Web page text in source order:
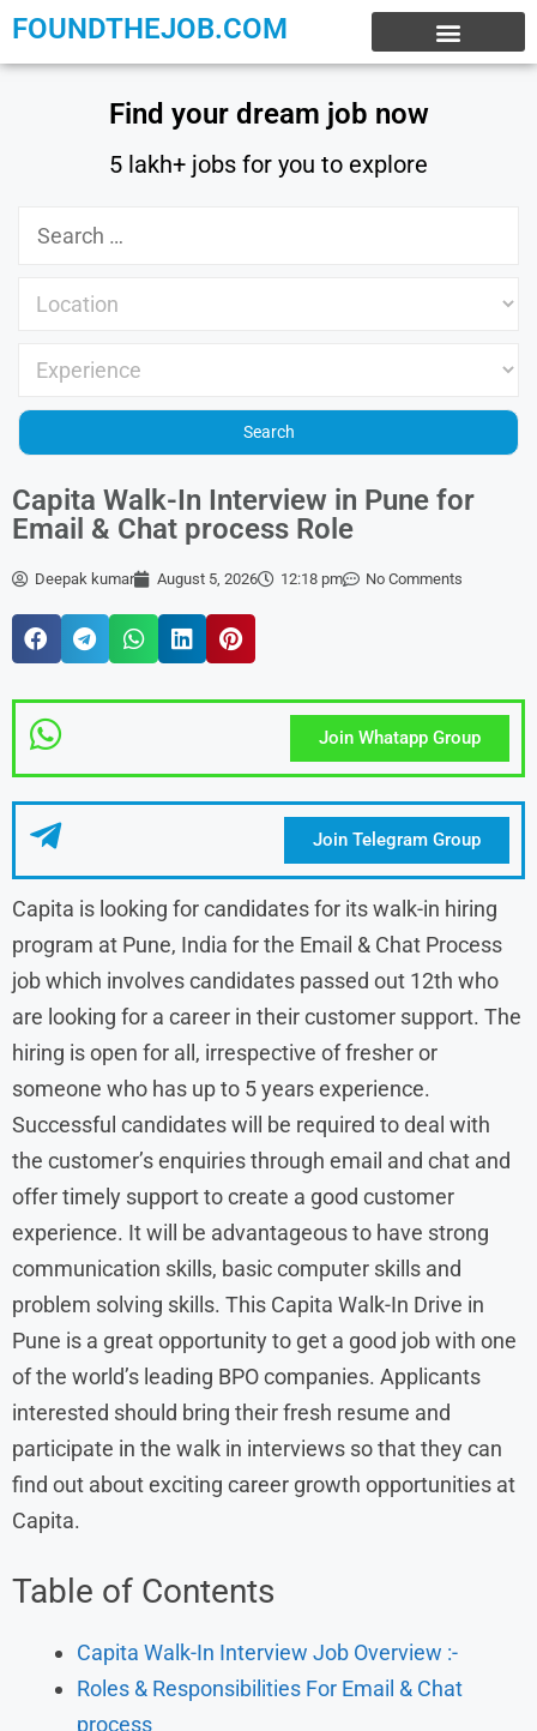
FOUNDTHEJOB.COM
Find your dream job now
5 lakh+ jobs for you to explore
Capita Walk-In Interview in Pune for
Email & Chat process Role
Deepak kumar August 5, 2026 12:18 pm No Comments
Join Whatapp Group
Join Telegram Group
Capita is looking for candidates for its walk-in hiring
program at Pune, India for the Email & Chat Process
job which involves candidates passed out 12th who
are looking for a career in their customer support. The
hiring is open for all, irrespective of fresher or
someone who has up to 5 years experience.
Successful candidates will be required to deal with
the customer’s enquiries through email and chat and
offer timely support to create a good customer
experience. It will be advantageous to have strong
communication skills, basic computer skills and
problem solving skills. This Capita Walk-In Drive in
Pune is a great opportunity to get a good job with one
of the world’s leading BPO companies. Applicants
interested should bring their fresh resume and
participate in the walk in interviews so that they can
find out about exciting career growth opportunities at
Capita.
Table of Contents
Capita Walk-In Interview Job Overview :-
Roles & Responsibilities For Email & Chat
process